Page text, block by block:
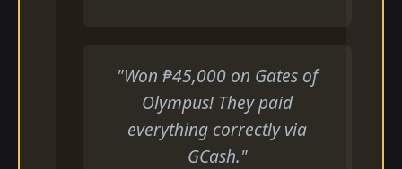
"Won ₱45,000 on Gates of
Olympus! They paid
everything correctly via
GCash."